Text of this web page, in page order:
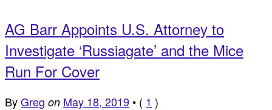
AG Barr Appoints U.S. Attorney to
Investigate ‘Russiagate’ and the Mice
Run For Cover
ByGreg on May 18, 2019 • ( 1 )